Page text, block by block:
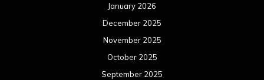
January 2026
December 2025
November 2025
October 2025
September 2025